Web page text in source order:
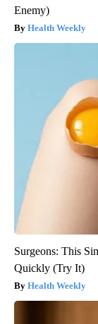
Enemy)
Health Weekly
Surgeons: This
Quickly (Try It)
Health Weekly